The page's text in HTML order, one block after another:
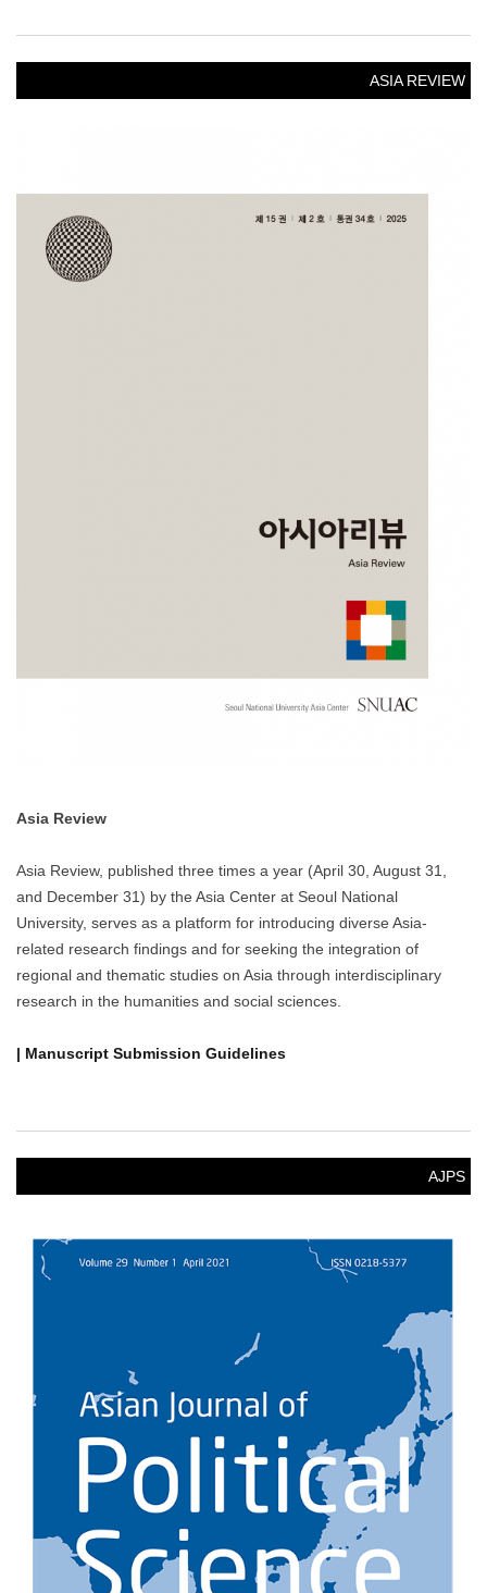
ASIA REVIEW
Asia Review
Asia Review, published three times a year (April 30, August 31,
and December 31) by the Asia Center at Seoul National
University, serves as a platform for introducing diverse Asia-
related research findings and for seeking the integration of
regional and thematic studies on Asia through interdisciplinary
research in the humanities and social sciences.
| Manuscript Submission Guidelines
AJPS